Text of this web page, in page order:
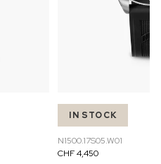
IN STOCK
N1500.17S05.W01
CHF 4,450